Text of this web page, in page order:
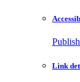
Link